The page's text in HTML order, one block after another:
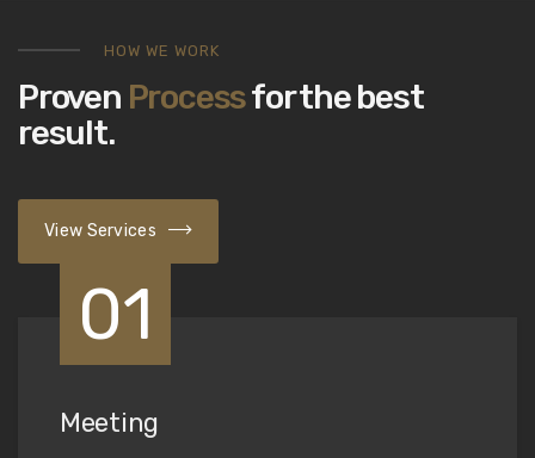
HOW WE WORK
Proven Processfor the best
result.
View Services
01
Meeting